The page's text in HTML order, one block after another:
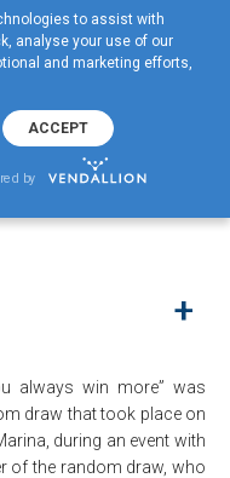
for the
Kuga
+
always win more” was
draw that took place on
during an event with
of the random draw, who
to assist with
analyse your use of our
and marketing efforts,
ACCEPT
by